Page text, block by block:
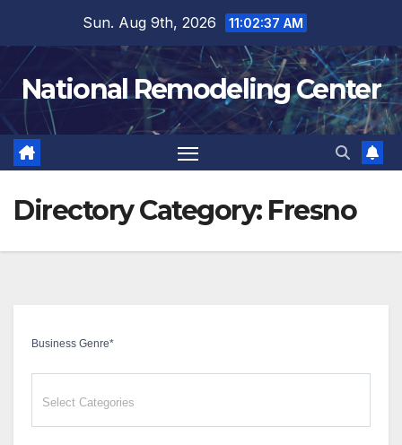
content
Sun. Aug 9th, 2026 11:02:37 AM
National Remodeling Center
Directory Category: Fresno
Business Genre*